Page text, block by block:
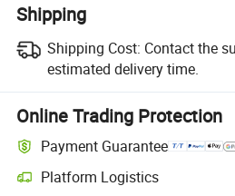
Shipping
Shipping Cost: Contact the
estimated delivery time.
Online Trading Protection
Payment Guarantee
Platform Logistics